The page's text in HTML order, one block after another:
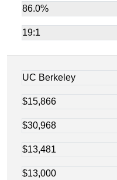
86.0%
19:1
UC Berkeley
$15,866
$30,968
$13,481
$13,000